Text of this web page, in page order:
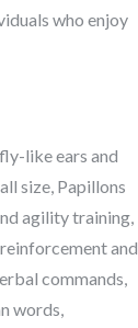
who enjoy
like ears and
size, Papillons
agility training,
and
commands,
words,